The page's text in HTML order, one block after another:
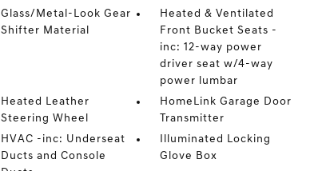
Glass/Metal-Look Gear
Shifter Material
Heated & Ventilated
Front Bucket Seats -
inc: 12-way power
driver seat w/4-way
power lumbar
Heated Leather
Steering Wheel
HomeLink Garage Door
Transmitter
HVAC -inc: Underseat
Ducts and Console
Illuminated Locking
Glove Box